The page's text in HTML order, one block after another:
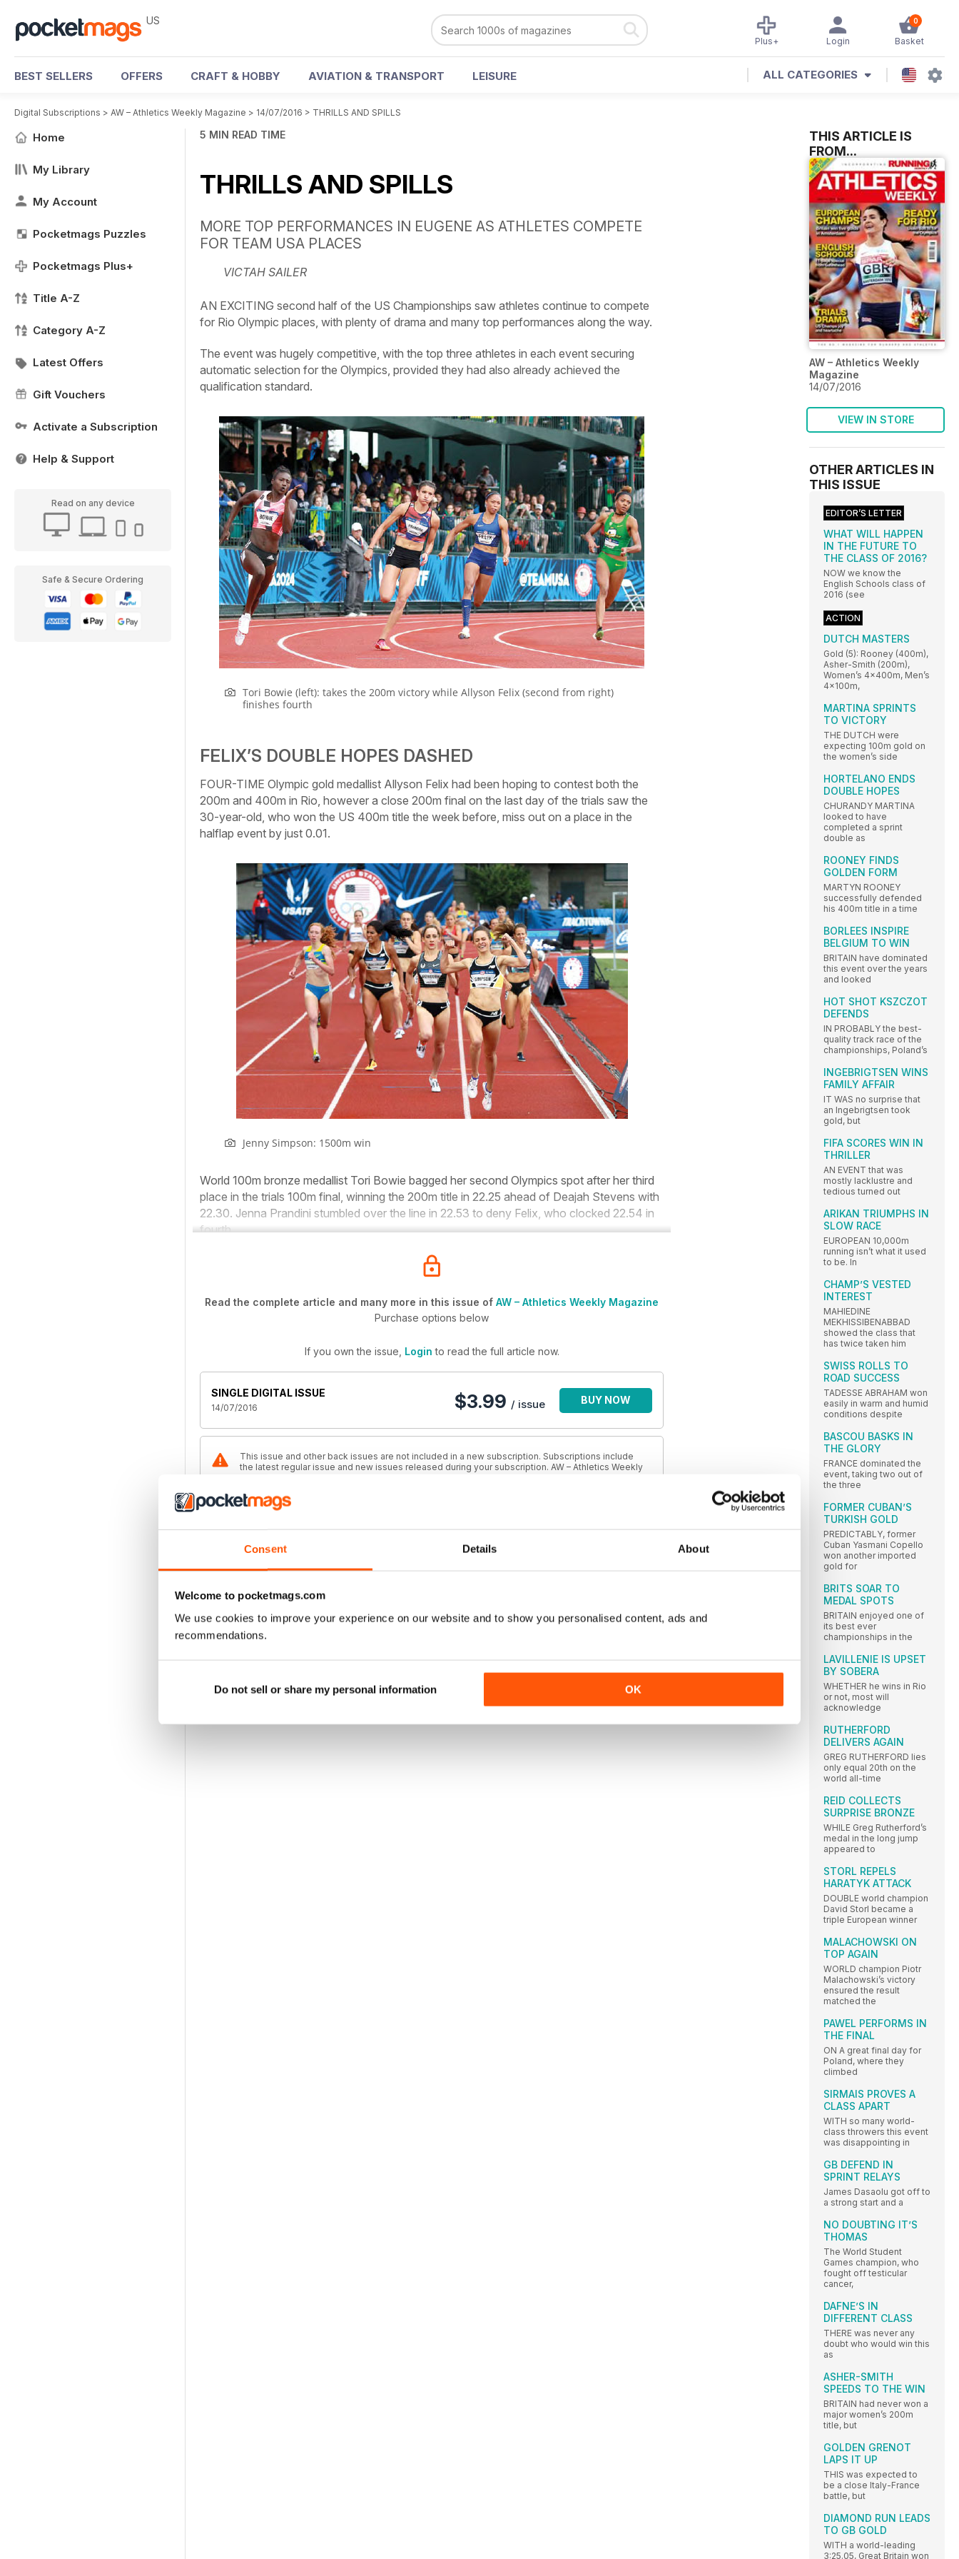
Consent Details About
Welcome to pocketmags.com
We use cookies to improve your experience on our website and to show you personalised content, ads and
recommendations.
Do not sell or share my personal information OK
US 0
Basket
Login
Plus+
BEST SELLERS OFFERS CRAFT & HOBBY AVIATION & TRANSPORT LEISURE ALL CATEGORIES
Digital Subscriptions > AW – Athletics Weekly Magazine > 14/07/2016 > THRILLS AND SPILLS
Home
My Library
My Account
Pocketmags Puzzles
Pocketmags Plus+
Title A-Z
Category A-Z
Latest Offers
Gift Vouchers
Activate a Subscription
Help & Support
Read on any device
Safe & Secure Ordering
5 MIN READ TIME
THRILLS AND SPILLS
MORE TOP PERFORMANCES IN EUGENE AS ATHLETES COMPETE
FOR TEAM USA PLACES
VICTAH SAILER
AN EXCITING second half of the US Championships saw athletes continue to compete
for Rio Olympic places, with plenty of drama and many top performances along the way.
The event was hugely competitive, with the top three athletes in each event securing
automatic selection for the Olympics, provided they had also already achieved the
qualification standard.
Tori Bowie (left): takes the 200m victory while Allyson Felix (second from right)
finishes fourth
FELIX’S DOUBLE HOPES DASHED
FOUR-TIME Olympic gold medallist Allyson Felix had been hoping to contest both the
200m and 400m in Rio, however a close 200m final on the last day of the trials saw the
30-year-old, who won the US 400m title the week before, miss out on a place in the
halflap event by just 0.01.
Jenny Simpson: 1500m win
World 100m bronze medallist Tori Bowie bagged her second Olympics spot after her third
place in the trials 100m final, winning the 200m title in 22.25 ahead of Deajah Stevens with
22.30. Jenna Prandini stumbled over the line in 22.53 to deny Felix, who clocked 22.54 in
fourth.
Read the complete article and many more in this issue of AW – Athletics Weekly Magazine
Purchase options below
If you own the issue, Login to read the full article now.
SINGLE DIGITAL ISSUE
14/07/2016 $3.99 / issue BUY NOW
This issue and other back issues are not included in a new subscription. Subscriptions include
the latest regular issue and new issues released during your subscription. AW – Athletics Weekly
billed annually $4.17
6 MONTH DIGITAL SUBSCRIPTION
$29.99billed twice a year 37% $5.00/ issue BUY NOW
Available at magazine.co.uk, the
magazine subscription offersonline.
VIEW OFFERS
THIS ARTICLE IS
FROM...
AW – Athletics Weekly
Magazine
14/07/2016
VIEW IN STORE
OTHER ARTICLES IN
THIS ISSUE
EDITOR’S LETTER
WHAT WILL HAPPEN
IN THE FUTURE TO
THE CLASS OF 2016?
NOW we know the
English Schools class of
2016 (see
ACTION
DUTCH MASTERS
Gold (5): Rooney (400m),
Asher-Smith (200m),
Women’s 4x400m, Men’s
4x100m,
MARTINA SPRINTS
TO VICTORY
THE DUTCH were
expecting 100m gold on
the women’s side
HORTELANO ENDS
DOUBLE HOPES
CHURANDY MARTINA
looked to have
completed a sprint
double as
ROONEY FINDS
GOLDEN FORM
MARTYN ROONEY
successfully defended
his 400m title in a time
BORLEES INSPIRE
BELGIUM TO WIN
BRITAIN have dominated
this event over the years
and looked
HOT SHOT KSZCZOT
DEFENDS
IN PROBABLY the best-
quality track race of the
championships, Poland’s
INGEBRIGTSEN WINS
FAMILY AFFAIR
IT WAS no surprise that
an Ingebrigtsen took
gold, but
FIFA SCORES WIN IN
THRILLER
AN EVENT that was
mostly lacklustre and
tedious turned out
ARIKAN TRIUMPHS IN
SLOW RACE
EUROPEAN 10,000m
running isn’t what it used
to be. In
CHAMP’S VESTED
INTEREST
MAHIEDINE
MEKHISSIBENABBAD
showed the class that
has twice taken him
SWISS ROLLS TO
ROAD SUCCESS
TADESSE ABRAHAM won
easily in warm and humid
conditions despite
BASCOU BASKS IN
THE GLORY
FRANCE dominated the
event, taking two out of
the three
FORMER CUBAN’S
TURKISH GOLD
PREDICTABLY, former
Cuban Yasmani Copello
won another imported
gold for
BRITS SOAR TO
MEDAL SPOTS
BRITAIN enjoyed one of
its best ever
championships in the
LAVILLENIE IS UPSET
BY SOBERA
WHETHER he wins in Rio
or not, most will
acknowledge
RUTHERFORD
DELIVERS AGAIN
GREG RUTHERFORD lies
only equal 20th on the
world all-time
REID COLLECTS
SURPRISE BRONZE
WHILE Greg Rutherford’s
medal in the long jump
appeared to
STORL REPELS
HARATYK ATTACK
DOUBLE world champion
David Storl became a
triple European winner
MALACHOWSKI ON
TOP AGAIN
WORLD champion Piotr
Malachowski’s victory
ensured the result
matched the
PAWEL PERFORMS IN
THE FINAL
ON A great final day for
Poland, where they
climbed
SIRMAIS PROVES A
CLASS APART
WITH so many world-
class throwers this event
was disappointing in
GB DEFEND IN
SPRINT RELAYS
James Dasaolu got off to
a strong start and a
NO DOUBTING IT’S
THOMAS
The World Student
Games champion, who
fought off testicular
cancer,
DAFNE’S IN
DIFFERENT CLASS
THERE was never any
doubt who would win this
as
ASHER-SMITH
SPEEDS TO THE WIN
BRITAIN had never won a
major women’s 200m
title, but
GOLDEN GRENOT
LAPS IT UP
THIS was expected to
be a close Italy-France
battle, but
DIAMOND RUN LEADS
TO GB GOLD
WITH a world-leading
3:25.05, Great Britain won